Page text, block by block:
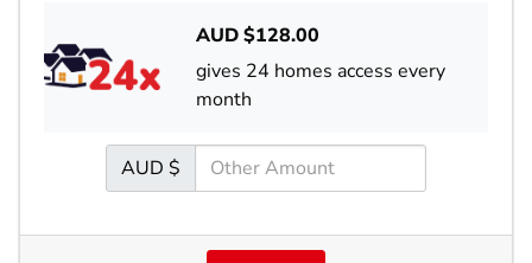
AUD $128.00
gives 24 homes access every
month
AUD $